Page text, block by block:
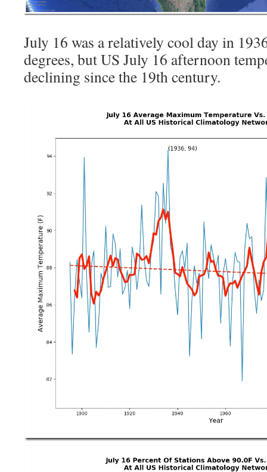
July 16 was a relatively cool day in
degrees, but US July 16 afternoon
declining since the 19th century.